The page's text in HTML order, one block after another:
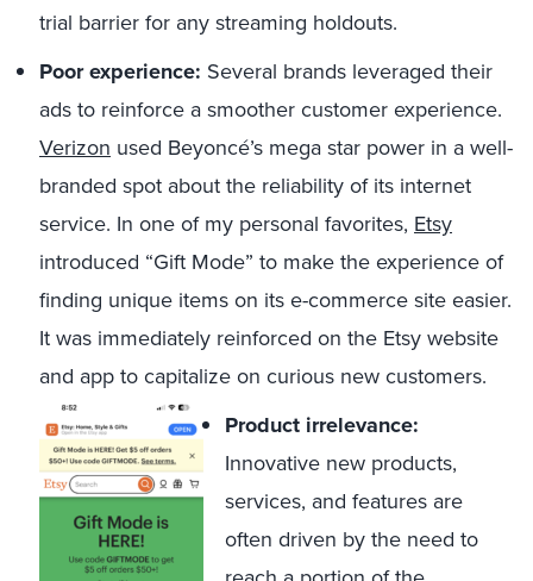
trial barrier for any streaming holdouts.
Poor experience: Several brands leveraged their
ads to reinforce a smoother customer experience.
Verizon used Beyoncé’s mega star power in a well-
branded spot about the reliability of its internet
service. In one of my personal favorites, Etsy
introduced “Gift Mode” to make the experience of
finding unique items on its e-commerce site easier.
It was immediately reinforced on the Etsy website
and app to capitalize on curious new customers.
Product irrelevance:
Innovative new products,
services, and features are
often driven by the need to